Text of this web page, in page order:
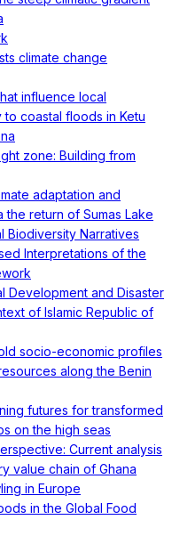
climate change
influence local
to coastal floods in Ketu
zone: Building from
adaptation and
return of Sumas Lake
Biodiversity Narratives
Interpretations of the
Development and Disaster
of Islamic Republic of
socio-economic profiles
along the Benin
futures for transformed
on the high seas
Current analysis
value chain of Ghana
in Europe
in the Global Food